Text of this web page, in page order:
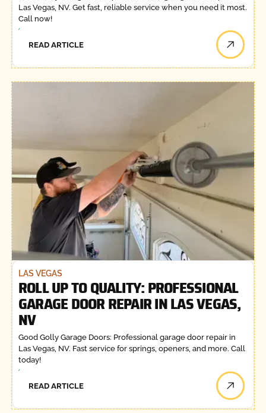
Las Vegas, NV. Get fast, reliable service when you need it most.
Call now!
READ ARTICLE
LAS VEGAS
ROLL UP TO QUALITY: PROFESSIONAL
GARAGE DOOR REPAIR IN LAS VEGAS,
NV
Good Golly Garage Doors: Professional garage door repair in
Las Vegas, NV. Fast service for springs, openers, and more. Call
today!
READ ARTICLE